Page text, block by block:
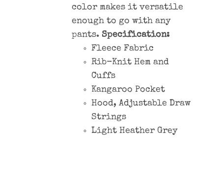
color makes it versatile
enough to go with any
pants. Specification:
Fleece Fabric
Rib-Knit Hem and
Cuffs
Kangaroo Pocket
Hood, Adjustable Draw
Strings
Light Heather Grey